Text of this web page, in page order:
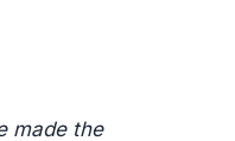
made the